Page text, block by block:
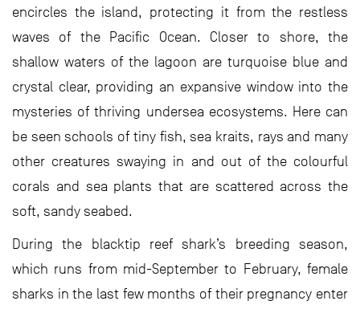
encircles the island, protecting it from the restless
waves of the Pacific Ocean. Closer to shore, the
shallow waters of the lagoon are turquoise blue and
crystal clear, providing an expansive window into the
mysteries of thriving undersea ecosystems. Here can
be seen schools of tiny fish, sea kraits, rays and many
other creatures swaying in and out of the colourful
corals and sea plants that are scattered across the
soft, sandy seabed.
During the blacktip reef shark’s breeding season,
which runs from mid-September to February, female
sharks in the last few months of their pregnancy enter